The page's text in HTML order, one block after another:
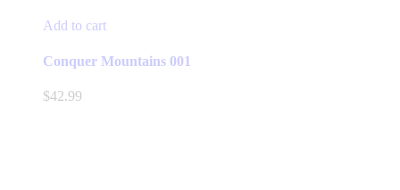
Add to cart
Conquer Mountains 001
$42.99